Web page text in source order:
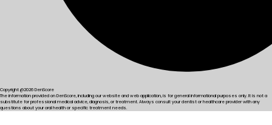
Copyright @2026 DenScore
The information provided on DenScore, including our website and web application, is for general informational purposes only. It is not a
substitute for professional medical advice, diagnosis, or treatment. Always consult your dentist or healthcare provider with any
questions about your oral health or specific treatment needs.